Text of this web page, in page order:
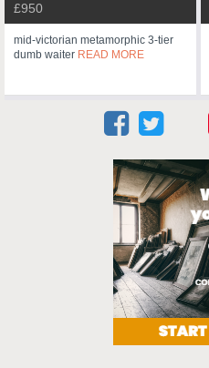
£950
mid-victorian metamorphic 3-tier
dumb waiter READ MORE